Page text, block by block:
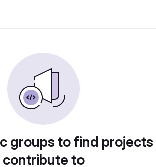
groups to find
contribute to